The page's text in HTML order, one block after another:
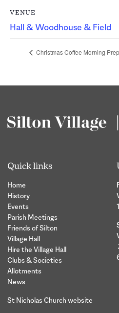
VENUE
Hall & Woodhouse & Field
Christmas Coffee Morning
Quick links
Home
History
Events
Parish Meetings
Friends of Silton
Village Hall
Hire the Village Hall
Clubs & Societies
Allotments
News
St Nicholas Church website